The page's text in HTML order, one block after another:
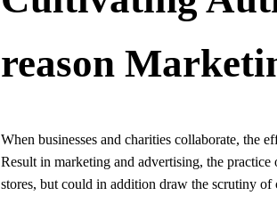
reason
When businesses and charities collaborate, the
Result in marketing and advertising, the
stores, but could in addition draw the scrutiny of